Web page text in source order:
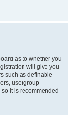
as to whether you
will give you
such as definable
usergroup
it is recommended